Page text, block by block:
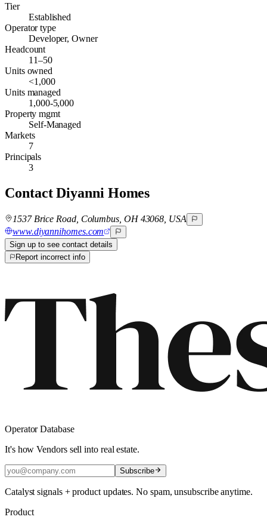
Tier
Established
Operator type
Developer, Owner
Headcount
11–50
Units owned
<1,000
Units managed
1,000-5,000
Property mgmt
Self-Managed
Markets
7
Principals
3
ContactDiyanni Homes
1537 Brice Road, Columbus, OH 43068, USA
www.diyannihomes.com
Sign up to see contact details
Report incorrect info
Operator Database
It's how Vendors sell into real estate.
Subscribe
Catalyst signals + product updates. No spam, unsubscribe anytime.
Product